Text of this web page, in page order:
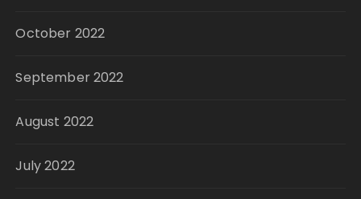
October 2022
September 2022
August 2022
July 2022